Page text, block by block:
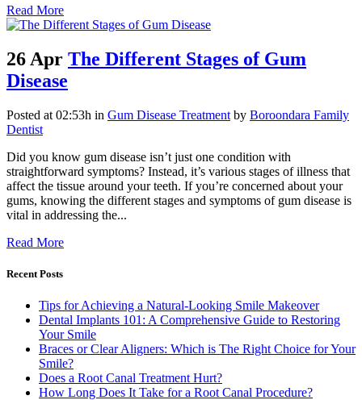
Read More
26 Apr The Different Stages of Gum
Disease
Posted at 02:53h in Gum Disease Treatment by Boroondara Family
Dentist
Did you know gum disease isn’t just one condition with
straightforward symptoms? Instead, it’s various stages of illness that
affect the tissue around your teeth. If you’re concerned about your
gums, knowing the different stages and symptoms of gum disease is
vital in addressing the...
Read More
Recent Posts
Tips for Achieving a Natural-Looking Smile Makeover
Dental Implants 101: A Comprehensive Guide to Restoring
Your Smile
Braces or Clear Aligners: Which is The Right Choice for Your
Smile?
Does a Root Canal Treatment Hurt?
How Long Does It Take for a Root Canal Procedure?